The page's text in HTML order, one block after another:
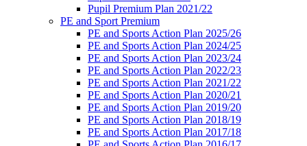
Pupil Premium Plan 2021/22
PE and Sport Premium
PE and Sports Action Plan 2025/26
PE and Sports Action Plan 2024/25
PE and Sports Action Plan 2023/24
PE and Sports Action Plan 2022/23
PE and Sports Action Plan 2021/22
PE and Sports Action Plan 2020/21
PE and Sports Action Plan 2019/20
PE and Sports Action Plan 2018/19
PE and Sports Action Plan 2017/18